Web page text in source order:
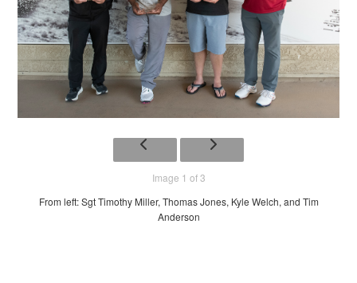
Image 1 of 3
From left: Sgt Timothy Miller, Thomas Jones, Kyle Welch, and Tim
Anderson